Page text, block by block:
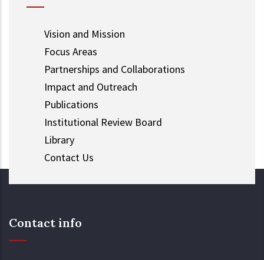
Vision and Mission
Focus Areas
Partnerships and Collaborations
Impact and Outreach
Publications
Institutional Review Board
Library
Contact Us
Contact info